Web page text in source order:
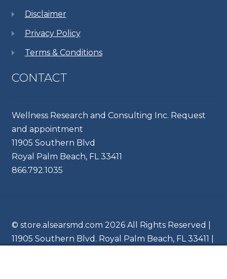
Disclaimer
Privacy Policy
Terms & Conditions
CONTACT
Wellness Research and Consulting Inc. Request
and appointment
11905 Southern Blvd
Royal Palm Beach, FL 33411
866.792.1035
© store.alsearsmd.com 2026 All Rights Reserved |
11905 Southern Blvd. Royal Palm Beach, FL 33411 |